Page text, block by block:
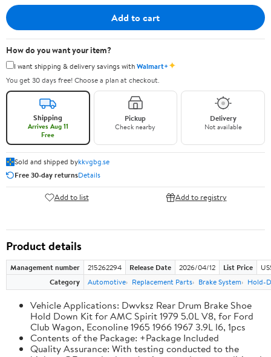
Add to cart
How do you want your item?
I want shipping & delivery savings withWalmart+✦
You get 30 days free! Choose a plan at checkout.
Shipping
Arrives Aug 11
Free
Pickup
Check nearby
Delivery
Not available
Sold and shipped bykkvgbg.se
Free 30-day returnsDetails
Add to list Add to registry
Product details
Management number 215262294 Release Date 2026/04/12 List Price
Category
Automotive Replacement Parts Brake System Hold-
Vehicle Applications: Dwvksz Rear Drum Brake Shoe
Hold Down Kit for AMC Spirit 1979 5.0L V8, for Ford
Club Wagon, Econoline 1965 1966 1967 3.9L l6, 1pcs
Contents of the Package: +Package Included
Quality Assurance: With testing conducted to the